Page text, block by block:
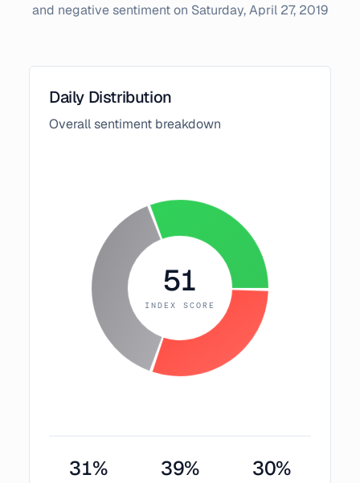
and negative sentiment on Saturday, April 27, 2019
Daily Distribution
Overall sentiment breakdown
51
INDEX SCORE
31% 39% 30%